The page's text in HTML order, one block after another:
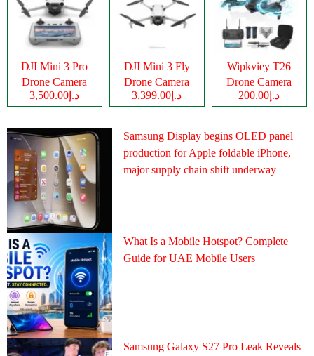
DJI Mini 3 Pro
Drone Camera
د.إ3,500.00
DJI Mini 3 Fly
Drone Camera
د.إ3,399.00
Wipkviey T26
Drone Camera
د.إ200.00
Samsung Display begins OLED panel
production for Apple foldable iPhone,
major supply chain shift underway
What Is a Mobile Hotspot? Complete
Guide for UAE Mobile Users
Samsung Galaxy S27 Pro Leak Reveals